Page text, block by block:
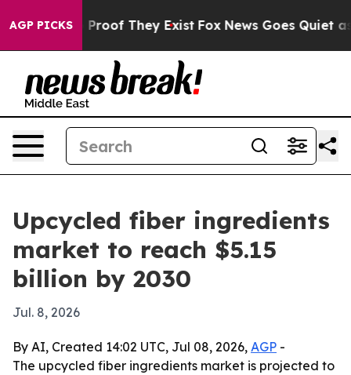
AGP PICKSno Proof They Exist Fox News Goes Quiet as
Upcycled fiber ingredients
market to reach $5.15
billion by 2030
Jul. 8, 2026
By AI, Created 14:02 UTC, Jul 08, 2026, AGP -
The upcycled fiber ingredients market is projected to